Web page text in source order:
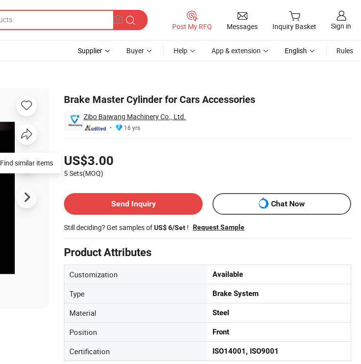
Post My RFQ Messages Inquiry Basket Sign in
Supplier Buyer Help App & extension English Rules
Brake Master Cylinder for Cars Accessories
Zibo Baiwang Machinery Co., Ltd.
16 yrs
US$3.00
5 Sets(MOQ)
Send Inquiry
Chat Now
Still deciding? Get samples ofUS$ 6/Set ! Request Sample
Product Attributes
Customization Available
Type Brake System
Material Steel
Position Front
Certification ISO14001, ISO9001
Find similar items